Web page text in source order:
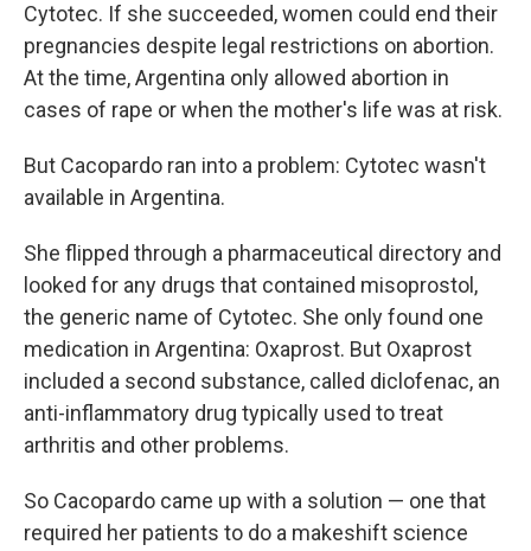
Cytotec. If she succeeded, women could end their
pregnancies despite legal restrictions on abortion.
At the time, Argentina only allowed abortion in
cases of rape or when the mother's life was at risk.
But Cacopardo ran into a problem: Cytotec wasn't
available in Argentina.
She flipped through a pharmaceutical directory and
looked for any drugs that contained misoprostol,
the generic name of Cytotec. She only found one
medication in Argentina: Oxaprost. But Oxaprost
included a second substance, called diclofenac, an
anti-inflammatory drug typically used to treat
arthritis and other problems.
So Cacopardo came up with a solution — one that
required her patients to do a makeshift science